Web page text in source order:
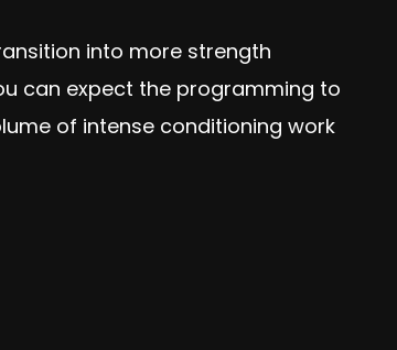
into more strength
can expect the programming to
of intense conditioning work